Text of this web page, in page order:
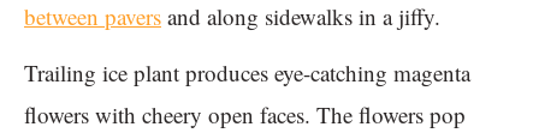
between pavers and along sidewalks in a jiffy.
Trailing ice plant produces eye-catching magenta
flowers with cheery open faces. The flowers pop